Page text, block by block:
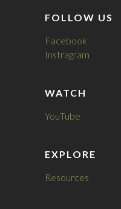
FOLLOW US
Facebook
Instragram
WATCH
YouTube
EXPLORE
Resources